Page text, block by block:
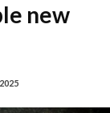
new